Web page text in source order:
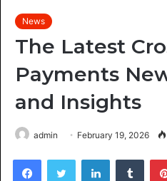
News
The Latest
Payments
and Insights
admin February 19, 2026
FacebookTwitter LinkedIn